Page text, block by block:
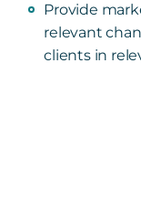
Provide
relevant
clients in